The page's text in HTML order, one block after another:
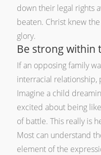
down their legal rights
beaten. Christ knew
glory.
Be strong within
If an opposing family
interracial relationship,
Imagine a child
excited about being
of battle. This really is
Most can understand
element of the